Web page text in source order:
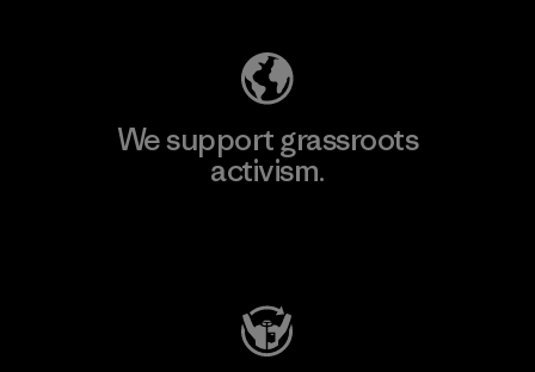
We support grassroots
activism.